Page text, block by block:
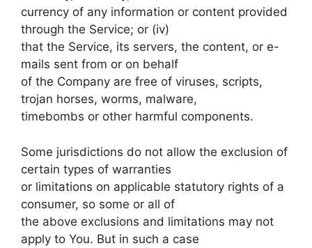
currency of any information or content provided
through the Service; or (iv)
that the Service, its servers, the content, or e-
mails sent from or on behalf
of the Company are free of viruses, scripts,
trojan horses, worms, malware,
timebombs or other harmful components.
Some jurisdictions do not allow the exclusion of
certain types of warranties
or limitations on applicable statutory rights of a
consumer, so some or all of
the above exclusions and limitations may not
apply to You. But in such a case